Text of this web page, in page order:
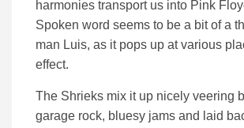
harmonies transport us into Pink
Spoken word seems to be a bit of a
man Luis, as it pops up at various
effect.
The Shrieks mix it up nicely veering
garage rock, bluesy jams and laid